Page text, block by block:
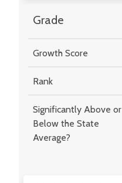
Grade
Growth Score
Rank
Significantly Above or
Below the State
Average?